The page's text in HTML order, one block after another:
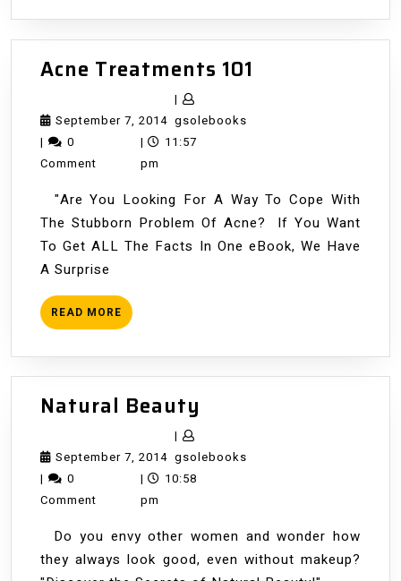
Acne Treatments 101
September 7, 2014September
7,
|
gsolebooksgsolebooks
|
0
Comment
|
11:57
pm
"Are You Looking For A Way To Cope With
The Stubborn Problem Of Acne? If You Want
To Get ALL The Facts In One eBook, We Have
A Surprise
READ MORE READ
MORE
Natural Beauty
September 7, 2014September
7,
|
gsolebooksgsolebooks
|
0
Comment
|
10:58
pm
Do you envy other women and wonder how
they always look good, even without makeup?